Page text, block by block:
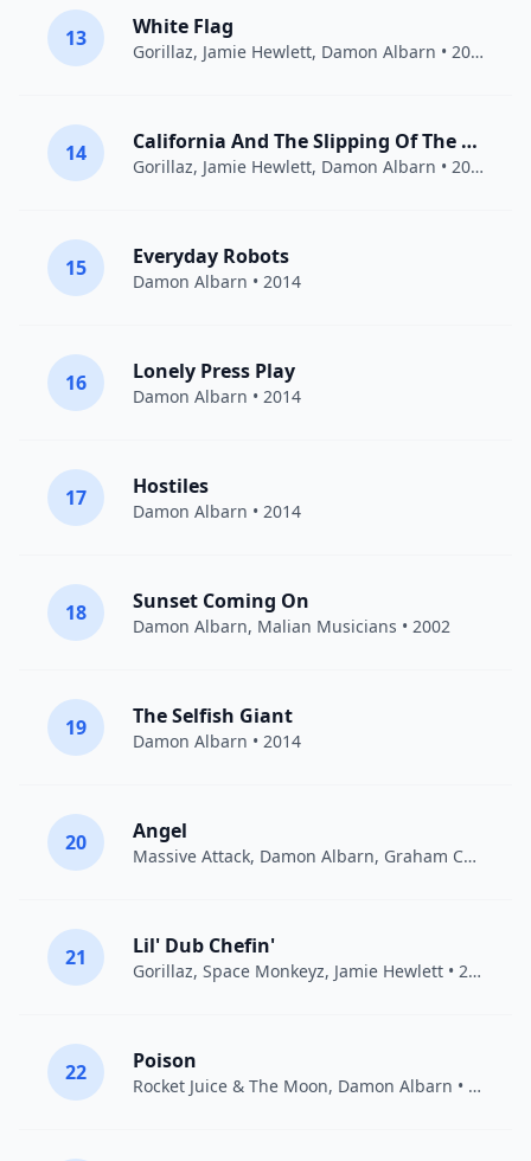
13 White Flag
Gorillaz, Jamie Hewlett, Damon Albarn • 2010
14 California And The Slipping Of The Sun
Gorillaz, Jamie Hewlett, Damon Albarn • 2011
15 Everyday Robots
Damon Albarn • 2014
16 Lonely Press Play
Damon Albarn • 2014
17 Hostiles
Damon Albarn • 2014
18 Sunset Coming On
Damon Albarn, Malian Musicians • 2002
19 The Selfish Giant
Damon Albarn • 2014
20 Angel
Massive Attack, Damon Albarn, Graham Coxon
21 Lil' Dub Chefin'
Gorillaz, Space Monkeyz, Jamie Hewlett • 2003
22 Poison
Rocket Juice & The Moon, Damon Albarn • 2012